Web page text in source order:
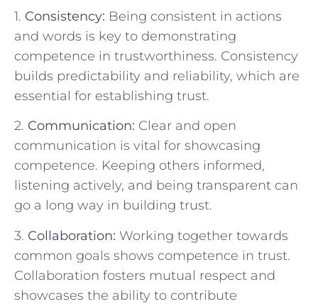
1. Consistency: Being consistent in​ actions‍
and words⁤ is key ⁢to demonstrating
competence ⁤in trustworthiness. Consistency
builds predictability and reliability,⁣ which ​are
essential for establishing trust.
2. Communication: Clear‍ and open
communication ‌is ⁤vital for showcasing
competence. Keeping others informed,​
listening actively, and being transparent can‍
go ⁢a long way ⁣in ‌building trust.
3. Collaboration: ​Working together ​towards
common‍ goals ​shows ⁢competence⁢ in ‌trust.
Collaboration ‍fosters mutual‍ respect and
showcases the⁣ ability to contribute